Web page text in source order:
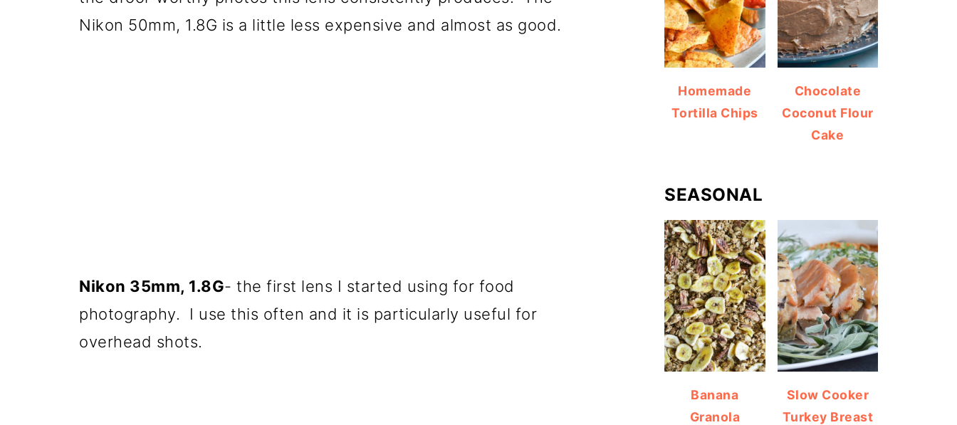
Nikon 50mm, 1.8G is a little less expensive and almost as good.
Nikon 35mm, 1.8G- the first lens I started using for food
photography. I use this often and it is particularly useful for
overhead shots.
Homemade
Tortilla Chips
Chocolate
Coconut Flour
Cake
SEASONAL
Banana
Granola
Slow Cooker
Turkey Breast